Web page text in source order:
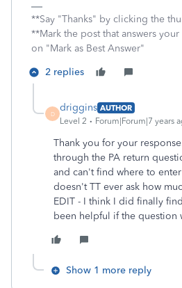
**Say "Thanks" by clicking the
**Mark the post that answers
on "Mark as Best Answer"
2 replies
D
driggins AUTHOR
Level 2
Forum|Forum|7 years
Thank you for your
through the PA return
and can't find where to
doesn't TT ever ask how
EDIT - I think I did finally
been helpful if the question
Show 1 more reply